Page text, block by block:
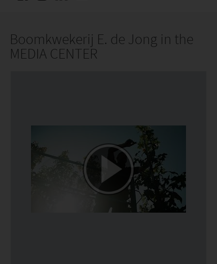
Boomkwekerij E. de Jong in the
MEDIA CENTER